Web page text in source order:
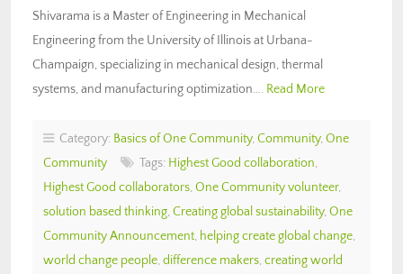
Shivarama is a Master of Engineering in Mechanical
Engineering from the University of Illinois at Urbana-
Champaign, specializing in mechanical design, thermal
systems, and manufacturing optimization…. Read More
Category: Basics of One Community, Community, One
Community
Tags: Highest Good collaboration,
Highest Good collaborators, One Community volunteer,
solution based thinking, Creating global sustainability, One
Community Announcement, helping create global change,
world change people, difference makers, creating world